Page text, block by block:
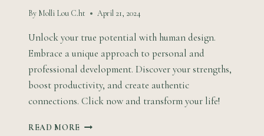
By Molli Lou C.ht April 21, 2024
Unlock your true potential with human design.
Embrace a unique approach to personal and
professional development. Discover your strengths,
boost productivity, and create authentic
connections. Click now and transform your life!
READ MORE UNLEASH